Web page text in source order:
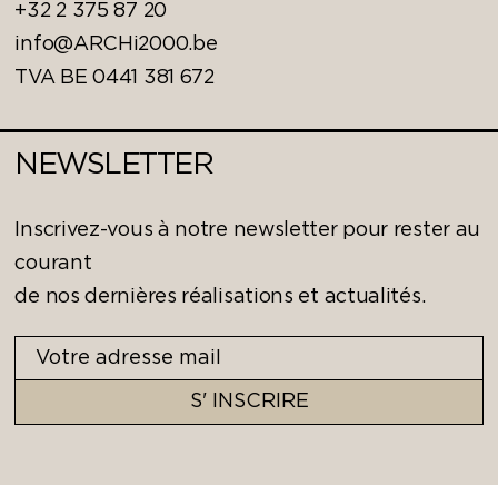
+32 2 375 87 20
info@ARCHi2000.be
TVA BE 0441 381 672
NEWSLETTER
Inscrivez-vous à notre newsletter pour rester au
courant
de nos dernières réalisations et actualités.